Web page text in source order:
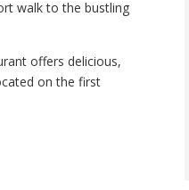
walk to the bustling
offers delicious,
on the first